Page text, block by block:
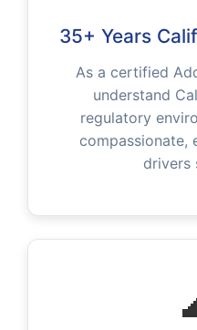
35+ Years
As a certified
understand
regulatory
compassionate,
drivers